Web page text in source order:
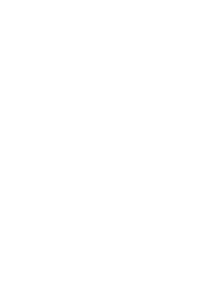
Master